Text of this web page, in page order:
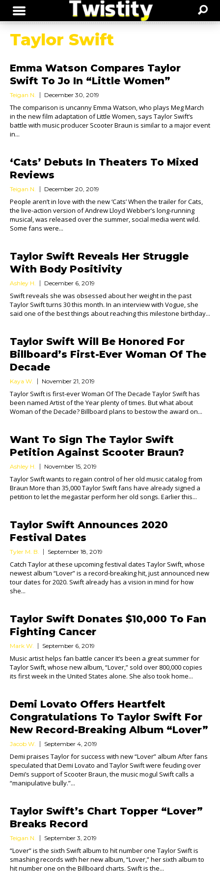
Taylor Swift
Emma Watson Compares Taylor
Swift To Jo In “Little Women”
Teigan N. December 30, 2019
The comparison is uncanny Emma Watson, who plays Meg March
in the new film adaptation of Little Women, says Taylor Swift’s
battle with music producer Scooter Braun is similar to a major event
in...
‘Cats’ Debuts In Theaters To Mixed
Reviews
Teigan N. December 20, 2019
People aren’t in love with the new ‘Cats’ When the trailer for Cats,
the live-action version of Andrew Lloyd Webber’s long-running
musical, was released over the summer, social media went wild.
Some fans were...
Taylor Swift Reveals Her Struggle
With Body Positivity
Ashley H. December 6, 2019
Swift reveals she was obsessed about her weight in the past
Taylor Swift turns 30 this month. In an interview with Vogue, she
said one of the best things about reaching this milestone birthday...
Taylor Swift Will Be Honored For
Billboard’s First-Ever Woman Of The
Decade
Kaya W. November 21, 2019
Taylor Swift is first-ever Woman Of The Decade Taylor Swift has
been named Artist of the Year plenty of times. But what about
Woman of the Decade? Billboard plans to bestow the award on...
Want To Sign The Taylor Swift
Petition Against Scooter Braun?
Ashley H. November 15, 2019
Taylor Swift wants to regain control of her old music catalog from
Braun More than 35,000 Taylor Swift fans have already signed a
petition to let the megastar perform her old songs. Earlier this...
Taylor Swift Announces 2020
Festival Dates
Tyler M. B. September 18, 2019
Catch Taylor at these upcoming festival dates Taylor Swift, whose
newest album “Lover” is a record-breaking hit, just announced new
tour dates for 2020. Swift already has a vision in mind for how
she...
Taylor Swift Donates $10,000 To Fan
Fighting Cancer
Mark W. September 6, 2019
Music artist helps fan battle cancer It’s been a great summer for
Taylor Swift, whose new album, “Lover,” sold over 800,000 copies
its first week in the United States alone. She also took home...
Demi Lovato Offers Heartfelt
Congratulations To Taylor Swift For
New Record-Breaking Album “Lover”
Jacob W. September 4, 2019
Demi praises Taylor for success with new “Lover” album After fans
speculated that Demi Lovato and Taylor Swift were feuding over
Demi’s support of Scooter Braun, the music mogul Swift calls a
“manipulative bully.”...
Taylor Swift’s Chart Topper “Lover”
Breaks Record
Teigan N. September 3, 2019
“Lover” is the sixth Swift album to hit number one Taylor Swift is
smashing records with her new album, “Lover,” her sixth album to
hit number one on the Billboard charts. Swift is the...